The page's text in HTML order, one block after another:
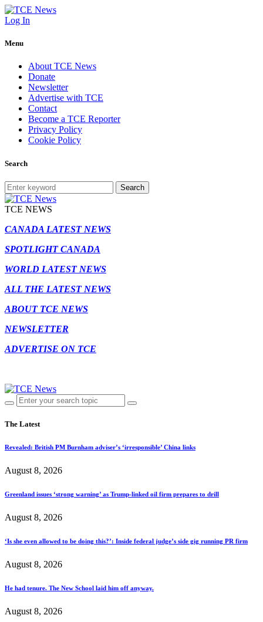
Log In
Menu
About TCE News
Donate
Newsletter
Advertise with TCE
Contact
Become a TCE Reporter
Privacy Policy
Cookie Policy
Search
Search
TCE NEWS
CANADA LATEST NEWS
SPOTLIGHT CANADA
WORLD LATEST NEWS
ALL THE LATEST NEWS
ABOUT TCE NEWS
NEWSLETTER
ADVERTISE ON TCE
The Latest
Revealed: British PM Burnham adviser’s ‘irresponsible’ China links
August 8, 2026
Greenland issues ‘strong warning’ as Trump-linked oil firm prepares to drill
August 8, 2026
‘Is she even allowed to be doing this?’: Inside federal judge’s side gig running PR firm
August 8, 2026
He had tenure. The New School laid him off anyway.
August 8, 2026